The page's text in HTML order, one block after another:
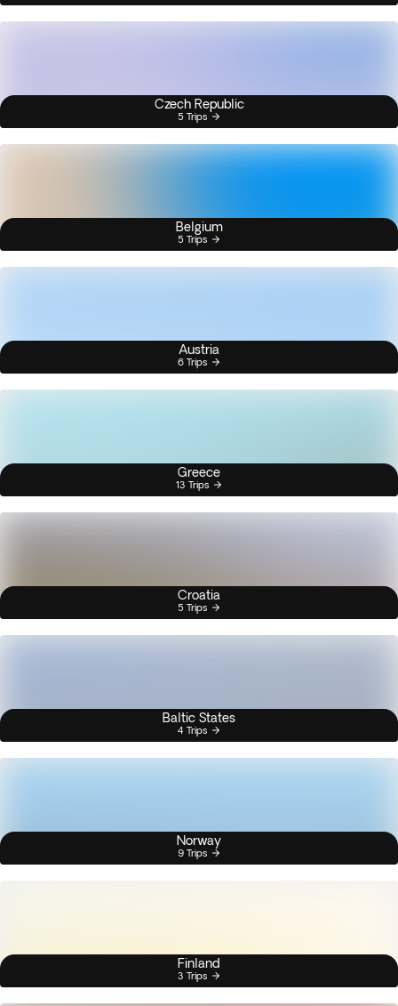
Czech Republic
5 Trips
Belgium
5 Trips
Austria
6 Trips
Greece
13 Trips
Croatia
5 Trips
Baltic States
4 Trips
Norway
9 Trips
Finland
3 Trips